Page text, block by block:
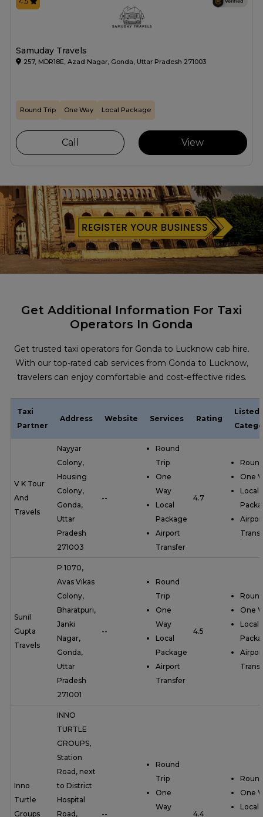
Samuday Travels
257, MDR18E, Azad Nagar, Gonda, Uttar Pradesh 271003
Round Trip One Way Local Package
Call View
Get Additional Information For Taxi
Operators In Gonda
Get trusted taxi operators for Gonda to Lucknow cab hire.
With our top-rated cab services from Gonda to Lucknow,
travelers can enjoy comfortable and cost-effective rides.
Taxi
Partner
Address Website Services Rating
Listed
V K Tour
And
Travels
Nayyar
Colony,
Housing
Colony,
Gonda,
Uttar
Pradesh
271003
--
Round
Trip
One
Way
Local
Package
Airport
Transfer
4.7
One
Local
Sunil
Gupta
Travels
P 1070,
Avas Vikas
Colony,
Bharatpuri,
Janki
Nagar,
Gonda,
Uttar
Pradesh
271001
--
Round
Trip
One
Way
Local
Package
Airport
Transfer
4.5
One
Local
Inno
Turtle
Groups
INNO
TURTLE
GROUPS,
Station
Road, next
to District
Hospital
Road,
--
Round
Trip
One
Way
4.4
One
Local